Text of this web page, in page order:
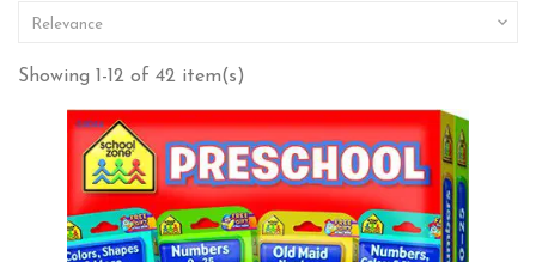
Relevance 
Showing 1-12 of 42 item(s)